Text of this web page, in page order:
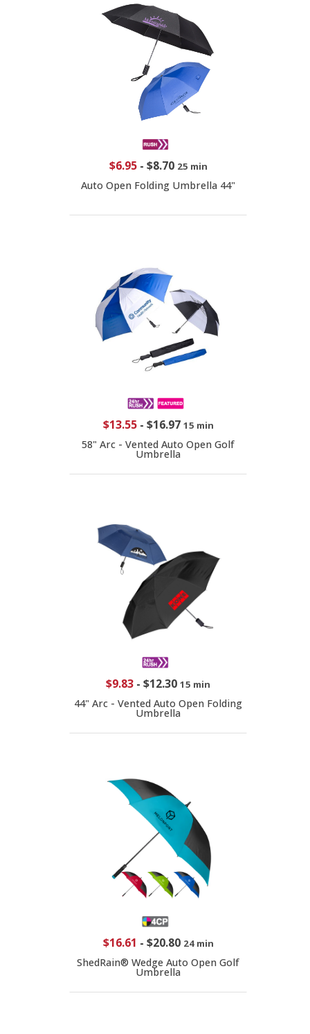
$6.95- $8.70 25 min
Auto Open Folding Umbrella 44"
$13.55- $16.97 15 min
58" Arc - Vented Auto Open Golf
Umbrella
$9.83 - $12.30 15 min
44" Arc - Vented Auto Open Folding
Umbrella
$16.61 - $20.80 24 min
ShedRain® Wedge Auto Open Golf
Umbrella